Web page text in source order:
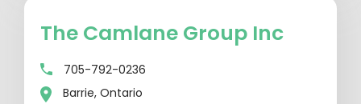
The Camlane Group Inc
705-792-0236
Barrie, Ontario